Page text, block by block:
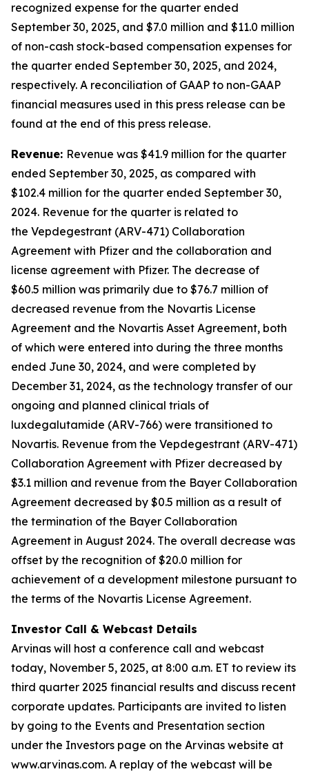
recognized expense for the quarter ended
September 30, 2025, and $7.0 million and $11.0 million
of non-cash stock-based compensation expenses for
the quarter ended September 30, 2025, and 2024,
respectively. A reconciliation of GAAP to non-GAAP
financial measures used in this press release can be
found at the end of this press release.
Revenue: Revenue was $41.9 million for the quarter
ended September 30, 2025, as compared with
$102.4 million for the quarter ended September 30,
2024. Revenue for the quarter is related to
the Vepdegestrant (ARV-471) Collaboration
Agreement with Pfizer and the collaboration and
license agreement with Pfizer. The decrease of
$60.5 million was primarily due to $76.7 million of
decreased revenue from the Novartis License
Agreement and the Novartis Asset Agreement, both
of which were entered into during the three months
ended June 30, 2024, and were completed by
December 31, 2024, as the technology transfer of our
ongoing and planned clinical trials of
luxdegalutamide (ARV-766) were transitioned to
Novartis. Revenue from the Vepdegestrant (ARV-471)
Collaboration Agreement with Pfizer decreased by
$3.1 million and revenue from the Bayer Collaboration
Agreement decreased by $0.5 million as a result of
the termination of the Bayer Collaboration
Agreement in August 2024. The overall decrease was
offset by the recognition of $20.0 million for
achievement of a development milestone pursuant to
the terms of the Novartis License Agreement.
Investor Call & Webcast Details
Arvinas will host a conference call and webcast
today, November 5, 2025, at 8:00 a.m. ET to review its
third quarter 2025 financial results and discuss recent
corporate updates. Participants are invited to listen
by going to the Events and Presentation section
under the Investors page on the Arvinas website at
www.arvinas.com. A replay of the webcast will be